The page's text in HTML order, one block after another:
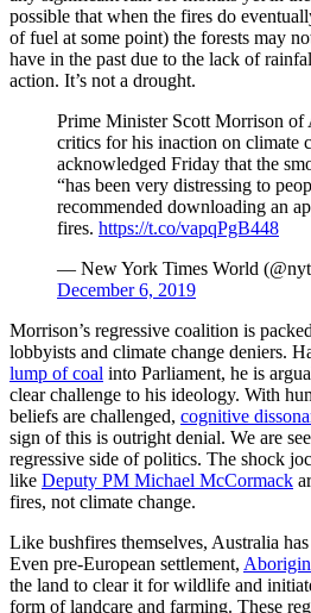
possible that when the fires do
of fuel at some point) the forests may
have in the past due to the lack of
action. It’s not a drought.
Prime Minister Scott Morrison of
critics for his inaction on climate
acknowledged Friday that the
“has been very distressing to
recommended downloading an
fires. https://t.co/vapqPgB448
— New York Times World
December 6, 2019
Morrison’s regressive coalition is
lobbyists and climate change deniers.
lump of coal into Parliament, he is
clear challenge to his ideology. With
beliefs are challenged, cognitive
sign of this is outright denial. We are
regressive side of politics. The shock
like Deputy PM Michael McCormack
fires, not climate change.
Like bushfires themselves, Australia
Even pre-European settlement,
the land to clear it for wildlife and
form of landcare and farming. These